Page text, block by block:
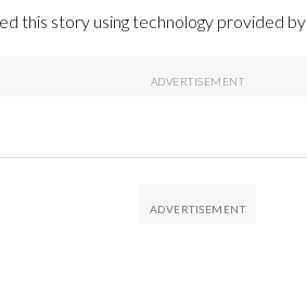
this story using technology provided by